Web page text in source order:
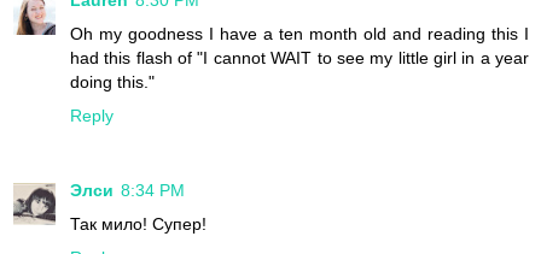
Oh my goodness I have a ten month old and reading this I
had this flash of "I cannot WAIT to see my little girl in a year
doing this."
Reply
Элси 8:34 PM
Так мило! Супер!